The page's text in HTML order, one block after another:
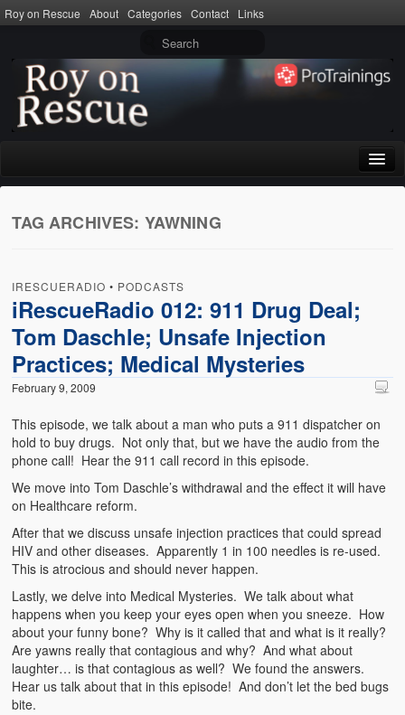
Roy on Rescue About Categories Contact Links
Home
About
Terms of Use
Categories
CPR
First Aid
Holiday
Medical
Pets and Animals
Preparedness
Roy on Rescue
Safety
TAG ARCHIVES: YAWNING
IRESCUERADIO • PODCASTS
iRescueRadio 012: 911 Drug Deal;
Tom Daschle; Unsafe Injection
Practices; Medical Mysteries
February 9, 2009
This episode, we talk about a man who puts a 911 dispatcher on
hold to buy drugs. Not only that, but we have the audio from the
phone call! Hear the 911 call record in this episode.
We move into Tom Daschle’s withdrawal and the effect it will have
on Healthcare reform.
After that we discuss unsafe injection practices that could spread
HIV and other diseases. Apparently 1 in 100 needles is re-used.
This is atrocious and should never happen.
Lastly, we delve into Medical Mysteries. We talk about what
happens when you keep your eyes open when you sneeze. How
about your funny bone? Why is it called that and what is it really?
Are yawns really that contagious and why? And what about
laughter… is that contagious as well? We found the answers.
Hear us talk about that in this episode! And don’t let the bed bugs
bite.